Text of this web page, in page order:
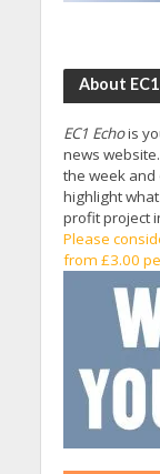
About
EC1 Echois
news
the week
highlight
profit project
Please
from £3.00